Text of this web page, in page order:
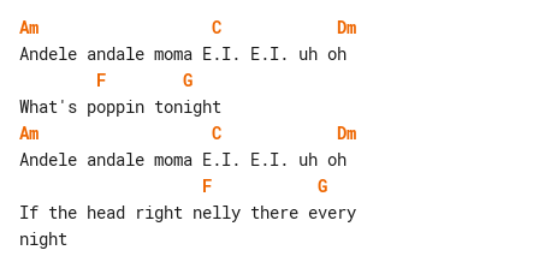
Am C
Dm
F
G
Am
C
Dm
F
G
If the head right nelly there every
night